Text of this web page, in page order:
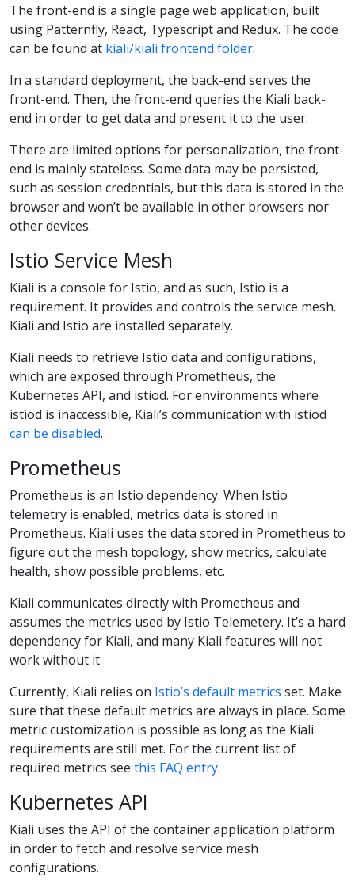
The front-end is a single page web application, built
using Patternfly, React, Typescript and Redux. The code
can be found at kiali/kiali frontend folder.
In a standard deployment, the back-end serves the
front-end. Then, the front-end queries the Kiali back-
end in order to get data and present it to the user.
There are limited options for personalization, the front-
end is mainly stateless. Some data may be persisted,
such as session credentials, but this data is stored in the
browser and won’t be available in other browsers nor
other devices.
Istio Service Mesh
Kiali is a console for Istio, and as such, Istio is a
requirement. It provides and controls the service mesh.
Kiali and Istio are installed separately.
Kiali needs to retrieve Istio data and configurations,
which are exposed through Prometheus, the
Kubernetes API, and istiod. For environments where
istiod is inaccessible, Kiali’s communication with istiod
can be disabled.
Prometheus
Prometheus is an Istio dependency. When Istio
telemetry is enabled, metrics data is stored in
Prometheus. Kiali uses the data stored in Prometheus to
figure out the mesh topology, show metrics, calculate
health, show possible problems, etc.
Kiali communicates directly with Prometheus and
assumes the metrics used by Istio Telemetery. It’s a hard
dependency for Kiali, and many Kiali features will not
work without it.
Currently, Kiali relies on Istio’s default metrics set. Make
sure that these default metrics are always in place. Some
metric customization is possible as long as the Kiali
requirements are still met. For the current list of
required metrics see this FAQ entry.
Kubernetes API
Kiali uses the API of the container application platform
in order to fetch and resolve service mesh
configurations.